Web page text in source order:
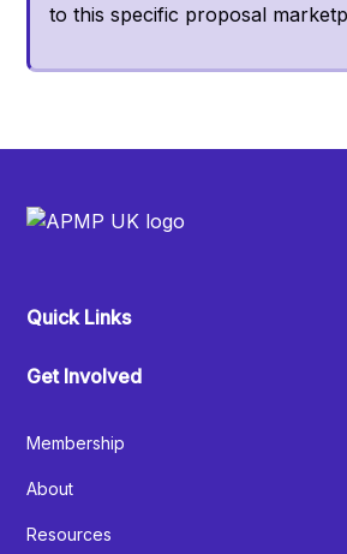
to this specific proposal
Quick Links
Get Involved
Membership
About
Resources